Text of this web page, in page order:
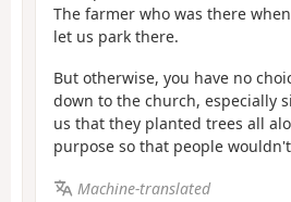
The farmer who was there
let us park there.
But otherwise, you have no
down to the church, especially
us that they planted trees all
purpose so that people
Machine-translated